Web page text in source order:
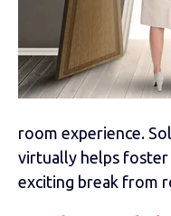
room experience.
virtually helps
exciting break from